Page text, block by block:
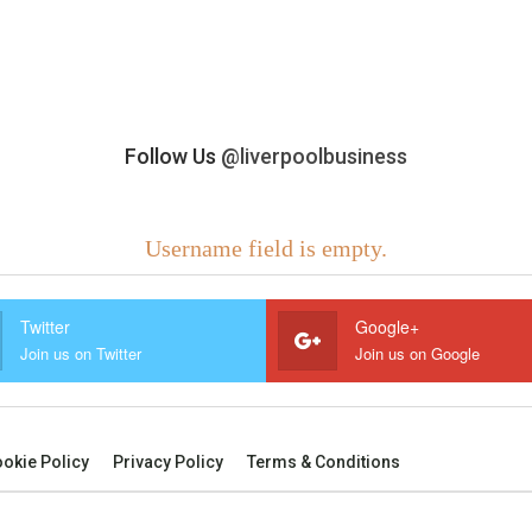
Follow Us @liverpoolbusiness
Username field is empty.
Twitter
Join us on Twitter
Google+
Join us on Google
Policy Privacy Policy Terms & Conditions